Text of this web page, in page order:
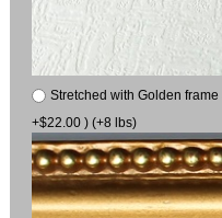
Stretched with Golden
+$22.00 ) (+8 lbs)